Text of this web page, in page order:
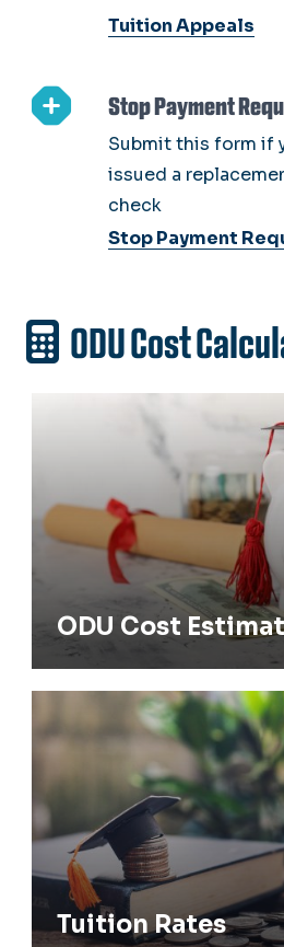
Tuition Appeals
Stop Payment
Submit this form if
issued a
check
Stop Payment
ODU Cost
ODU Cost
ODU Cost Estimator
Tuition Rates
Tuition Rates